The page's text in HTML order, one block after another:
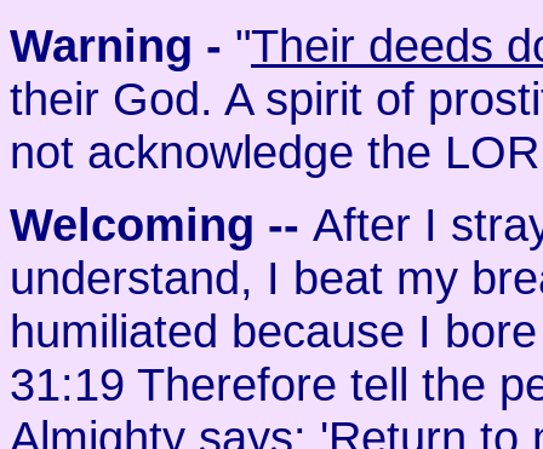
Warning - "Their deeds
their God. A spirit of
not acknowledge the
Welcoming -- After I
understand, I beat my
humiliated because I
31:19 Therefore tell the
Almighty says: 'Return to